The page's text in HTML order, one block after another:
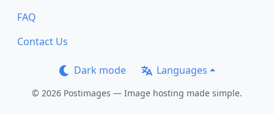
FAQ
Contact Us
Dark mode Languages
© 2026 Postimages — Image hosting made simple.